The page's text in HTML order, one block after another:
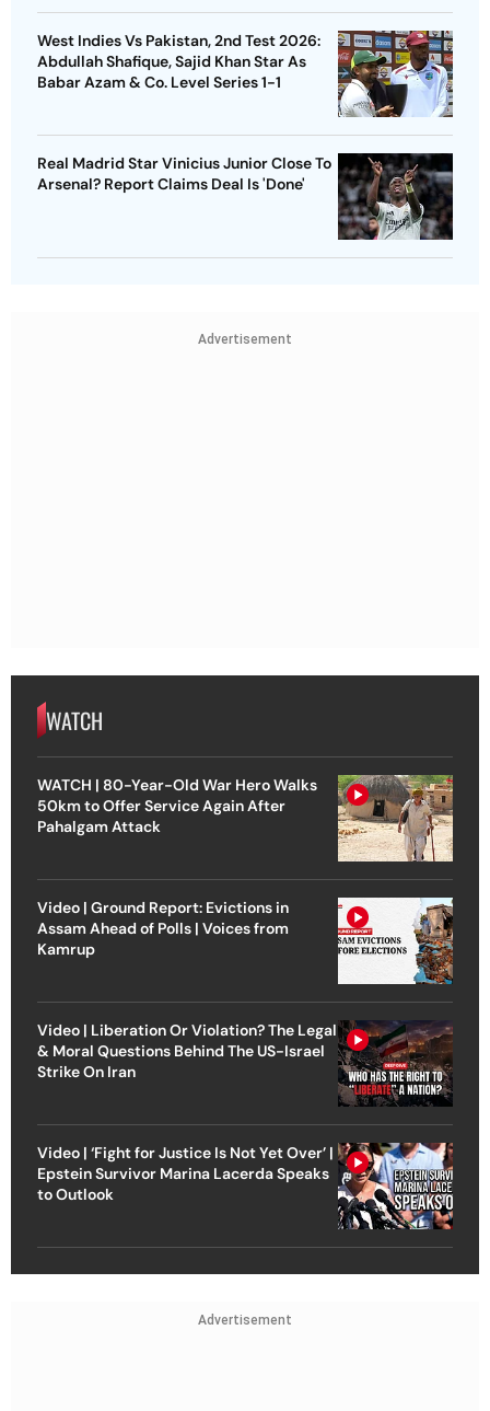
West Indies Vs Pakistan, 2nd Test 2026:
Abdullah Shafique, Sajid Khan Star As
Babar Azam & Co. Level Series 1-1
Real Madrid Star Vinicius Junior Close To
Arsenal? Report Claims Deal Is 'Done'
Advertisement
WATCH
WATCH | 80-Year-Old War Hero Walks
50km to Offer Service Again After
Pahalgam Attack
Video | Ground Report: Evictions in
Assam Ahead of Polls | Voices from
Kamrup
Video | Liberation Or Violation? The Legal
& Moral Questions Behind The US-Israel
Strike On Iran
Video | ‘Fight for Justice Is Not Yet Over’ |
Epstein Survivor Marina Lacerda Speaks
to Outlook
Advertisement